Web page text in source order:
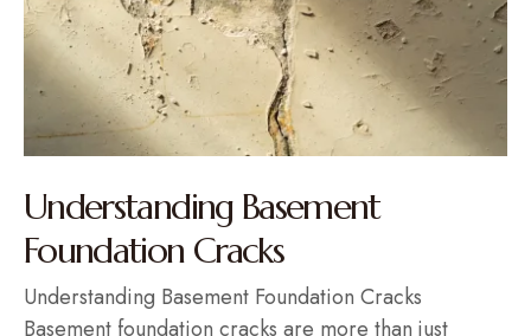
Understanding Basement
Foundation Cracks
Understanding Basement Foundation Cracks
Basement foundation cracks are more than just